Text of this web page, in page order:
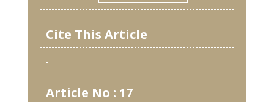
Cite This Article
-
Article No : 17